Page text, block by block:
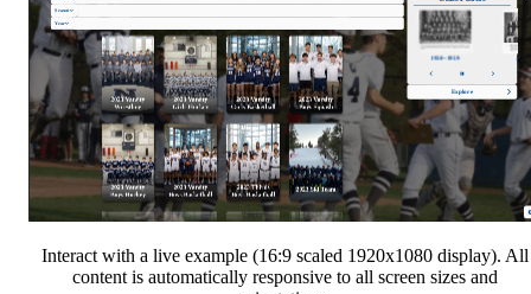
Interact with a live example (16:9 scaled 1920x1080 display). All
content is automatically responsive to all screen sizes and